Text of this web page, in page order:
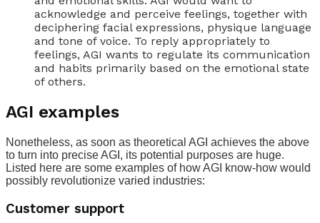
acknowledge and perceive feelings, together with
deciphering facial expressions, physique language
and tone of voice. To reply appropriately to
feelings, AGI wants to regulate its communication
and habits primarily based on the emotional state
of others.
AGI examples
Nonetheless, as soon as theoretical AGI achieves the above
to turn into precise AGI, its potential purposes are huge.
Listed here are some examples of how AGI know-how would
possibly revolutionize varied industries:
Customer support